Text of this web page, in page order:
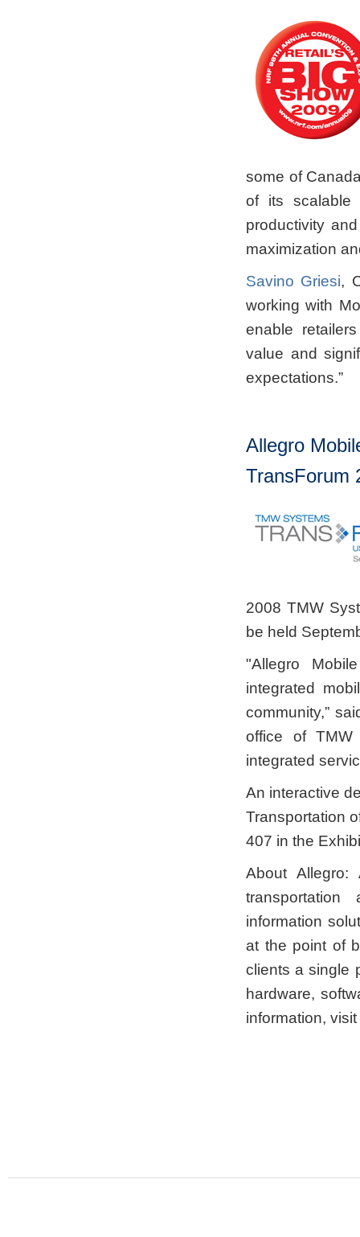
some of
of its scalable
productivity
maximization
Savino Griesi,
working with
enable
value and
expectations.”
Allegro
TransForum
2008 TMW
be held
"Allegro
integrated
community,”
office of
integrated
An interactive
Transportation
407 in the
About Allegro:
information
at the point of
clients a single
hardware,
information, visit